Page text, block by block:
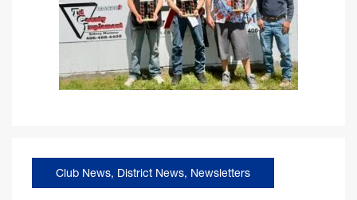
Club News, District News, Newsletters